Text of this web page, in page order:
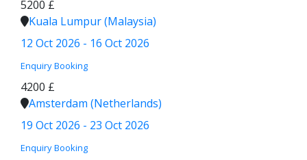
5200 £
Kuala Lumpur (Malaysia)
12 Oct 2026 - 16 Oct 2026
Enquiry Booking
4200 £
Amsterdam (Netherlands)
19 Oct 2026 - 23 Oct 2026
Enquiry Booking